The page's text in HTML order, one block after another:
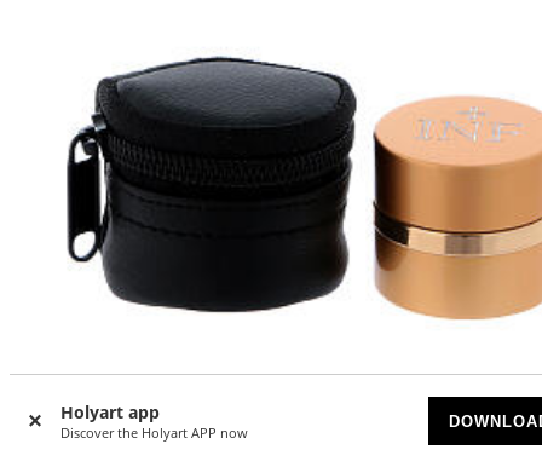
Holyart app
Discover the Holyart APP now
-10%